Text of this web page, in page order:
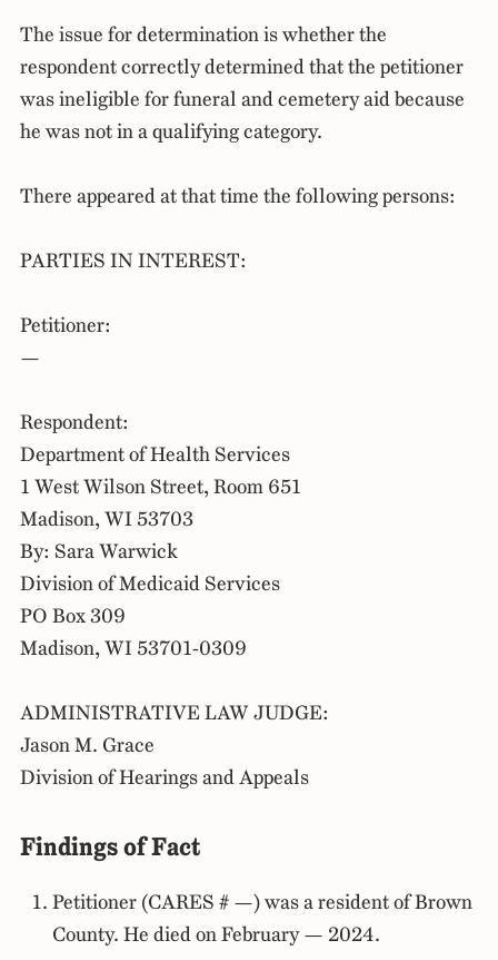
The issue for determination is whether the
respondent correctly determined that the petitioner
was ineligible for funeral and cemetery aid because
he was not in a qualifying category.
There appeared at that time the following persons:
PARTIES IN INTEREST:
Petitioner:
—
Respondent:
Department of Health Services
1 West Wilson Street, Room 651
Madison, WI 53703
By: Sara Warwick
Division of Medicaid Services
PO Box 309
Madison, WI 53701-0309
ADMINISTRATIVE LAW JUDGE:
Jason M. Grace
Division of Hearings and Appeals
Findings of Fact
Petitioner (CARES # —) was a resident of Brown
County. He died on February — 2024.